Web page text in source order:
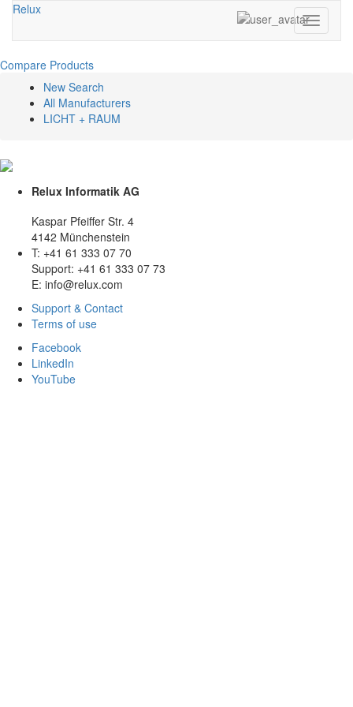
Relux
Toggle
Compare Products
New Search
All Manufacturers
LICHT + RAUM
Relux Informatik AG
Kaspar Pfeiffer Str. 4
4142 Münchenstein
T: +41 61 333 07 70
Support: +41 61 333 07 73
E: info@relux.com
Support & Contact
Terms of use
Facebook
LinkedIn
YouTube